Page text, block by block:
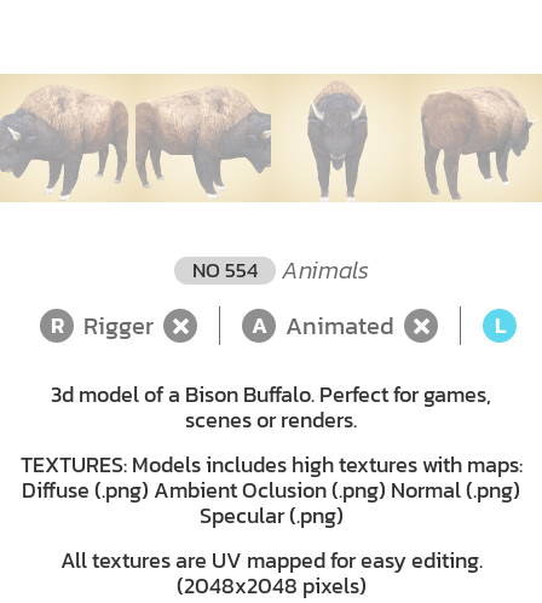
NO 554 Animals
R Rigger A Animated L
3d model of a Bison Buffalo. Perfect for games,
scenes or renders.
TEXTURES: Models includes high textures with maps:
Diffuse (.png) Ambient Oclusion (.png) Normal (.png)
Specular (.png)
All textures are UV mapped for easy editing.
(2048x2048 pixels)